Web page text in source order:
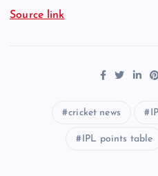
Source link
cricket news
IPL points table